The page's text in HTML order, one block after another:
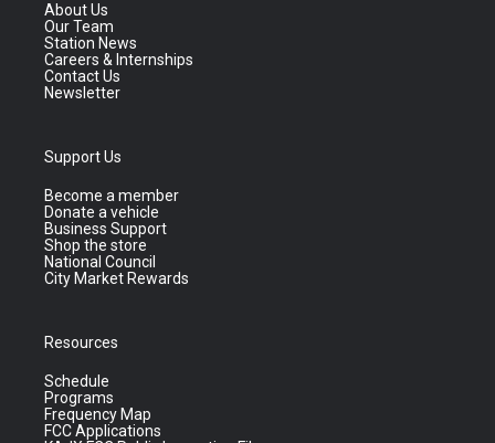
About Us
Our Team
Station News
Careers & Internships
Contact Us
Newsletter
Support Us
Become a member
Donate a vehicle
Business Support
Shop the store
National Council
City Market Rewards
Resources
Schedule
Programs
Frequency Map
FCC Applications